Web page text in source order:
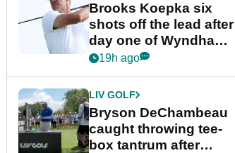
Brooks Koepka six
shots off the lead after
day one of Wyndham
Championship
19h ago
LIV GOLF
Bryson DeChambeau
caught throwing tee-
box tantrum after